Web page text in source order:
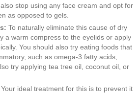
stop using any face cream and opt for
as opposed to gels.
To naturally eliminate this cause of dry
a warm compress to the eyelids or apply
You should also try eating foods that
such as omega-3 fatty acids,
try applying tea tree oil, coconut oil, or
Your ideal treatment for this is to prevent it